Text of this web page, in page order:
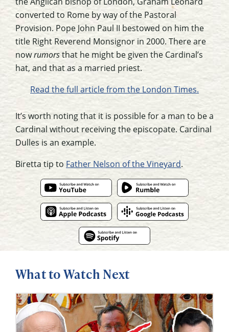
converted to Rome by way of the Pastoral
Provision. Pope John Paul II bestowed on him the
title Right Reverend Monsignor in 2000. There are
nowrumorsthat he might be given the Cardinal’s
hat, and that as a married priest.
Read the full article from the London Times.
It’s worth noting that it is possible for a man to be a
Cardinal without receiving the episcopate. Cardinal
Dulles is an example.
Biretta tip to Father Nelson of the Vineyard.
What to Watch Next